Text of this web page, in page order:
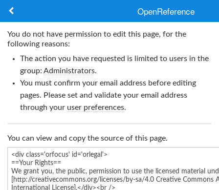
OpenReference
About
Frameworks
Keywords
Search
You do not have permission to edit this page, for the
following reasons:
The action you have requested is limited to users in the
group: Administrators.
You must confirm your email address before editing
pages. Please set and validate your email address
through your user preferences.
You can view and copy the source of this page.